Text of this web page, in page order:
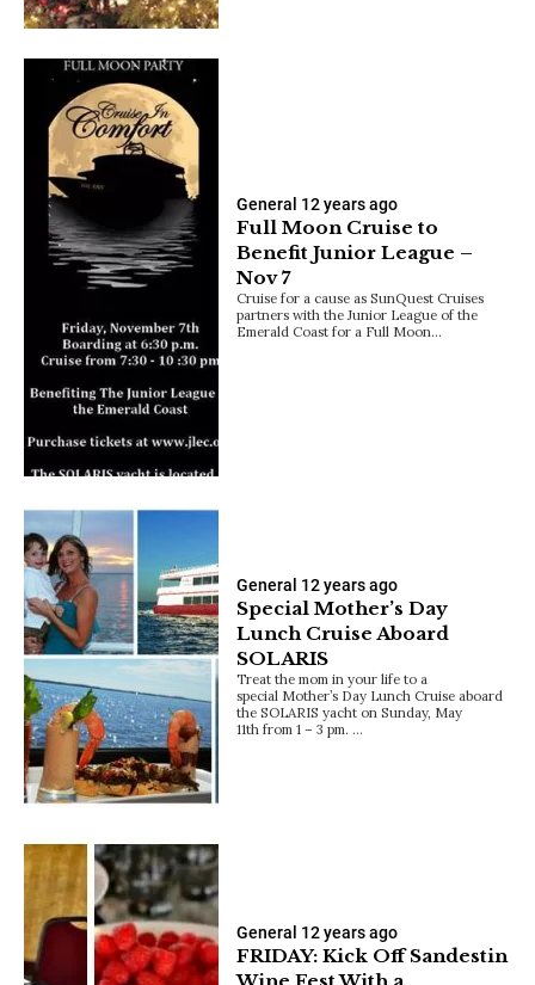
General 12 years ago
Full Moon Cruise to
Benefit Junior League –
Nov 7
Cruise for a cause as SunQuest Cruises
partners with the Junior League of the
Emerald Coast for a Full Moon…
General 12 years ago
Special Mother’s Day
Lunch Cruise Aboard
SOLARIS
Treat the mom in your life to a
special Mother’s Day Lunch Cruise aboard
the SOLARIS yacht on Sunday, May
11th from 1 – 3 pm. …
General 12 years ago
FRIDAY: Kick Off Sandestin